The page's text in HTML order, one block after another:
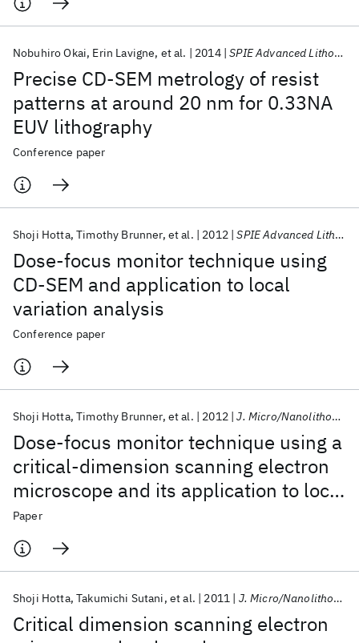
Precise CD-SEM metrology of resist
patterns at around 20 nm for 0.33NA
EUV lithography
Nobuhiro Okai Erin Lavigne et al. 2014 SPIE Advanced Lithography 2014
Conference paper
Dose-focus monitor technique using
CD-SEM and application to local
variation analysis
Shoji Hotta Timothy Brunner et al. 2012 SPIE Advanced Lithography 2012
Conference paper
Dose-focus monitor technique using a
critical-dimension scanning electron
microscope and its application to local
variation analysis
Shoji Hotta Timothy Brunner et al. 2012 J. Micro/Nanolithogr. MEMS MOEMS
Paper
Critical dimension scanning electron
Shoji Hotta Takumichi Sutani et al. 2011 J. Micro/Nanolithogr. MEMS MOEMS